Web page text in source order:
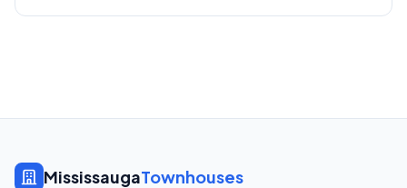
MississaugaTownhouses